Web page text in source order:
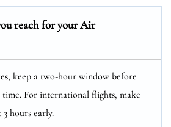
reach for your Air
keep a two-hour window before
For international flights, make
hours early.